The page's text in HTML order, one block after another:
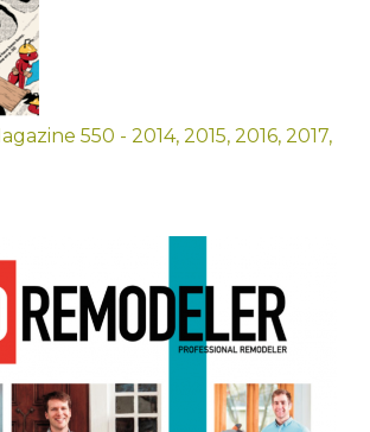
550 - 2014, 2015, 2016, 2017,